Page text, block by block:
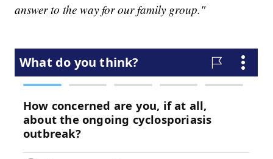
answer to the way for our family group."